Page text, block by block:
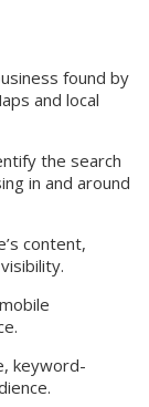
found by
and local
the search
in and around
content,
keyword-